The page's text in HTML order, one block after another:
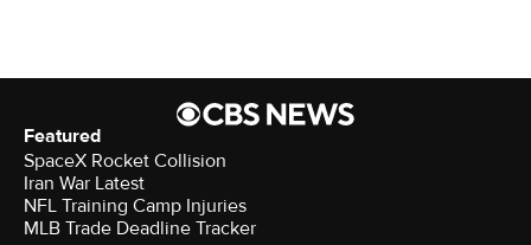
Featured
SpaceX Rocket Collision
Iran War Latest
NFL Training Camp Injuries
MLB Trade Deadline Tracker